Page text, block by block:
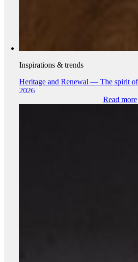
Inspirations & trends
Heritage and Renewal — The spirit
2026
Read more